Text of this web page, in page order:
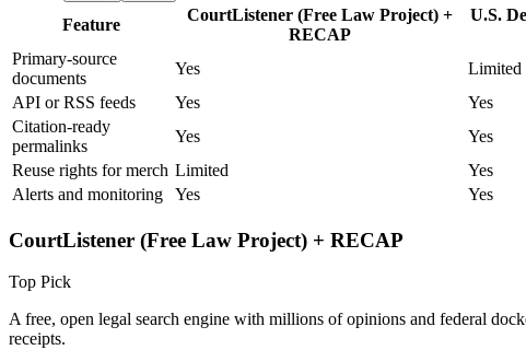
Feature
CourtListener (Free Law Project) +
RECAP
U.S.
Primary-source
documents
Yes Limited
API or RSS feeds
Yes Yes
Citation-ready
permalinks
Yes Yes
Reuse rights for merch Limited Yes
Alerts and monitoring
Yes Yes
CourtListener (Free Law Project) + RECAP
Top Pick
A free, open legal search engine with millions of opinions and federal
receipts.